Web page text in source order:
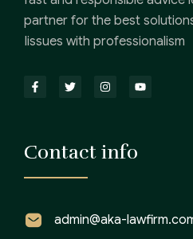
partner for the best
Iissues with professionalism
Contact info
admin@aka-